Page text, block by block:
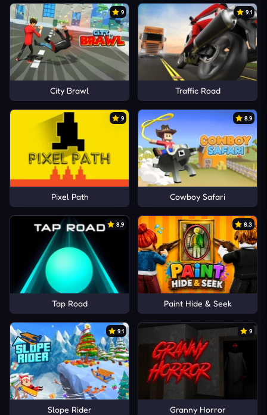
9
City Brawl
9.1
Traffic Road
9
Pixel Path
8.9
Cowboy Safari
8.9
Tap Road
8.3
Paint Hide & Seek
9.1
Slope Rider
9
Granny Horror